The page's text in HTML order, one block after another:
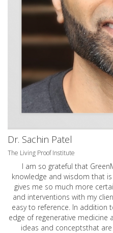
Dr. Sachin Patel
The Living Proof Institute
I am so grateful that
knowledge and wisdom that
gives me so much more
and interventions with my
easy to reference. In addition
edge of regenerative medicine
ideas and conceptsthat